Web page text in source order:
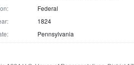
Federal
1824
Pennsylvania